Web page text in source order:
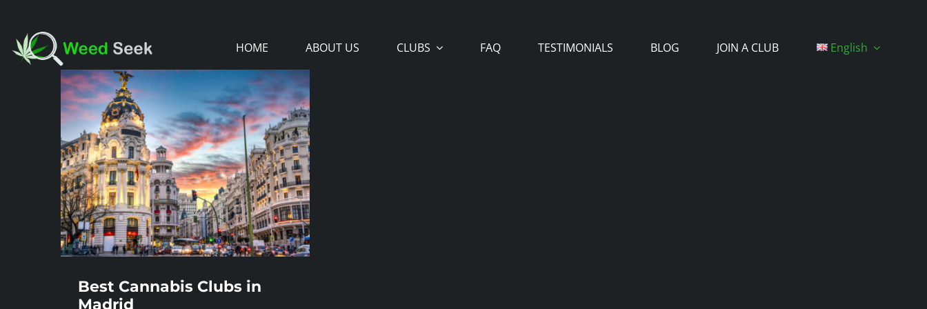
content
HOME ABOUT US CLUBS FAQ TESTIMONIALS BLOG JOIN A CLUB English
Best Cannabis Clubs in
Madrid